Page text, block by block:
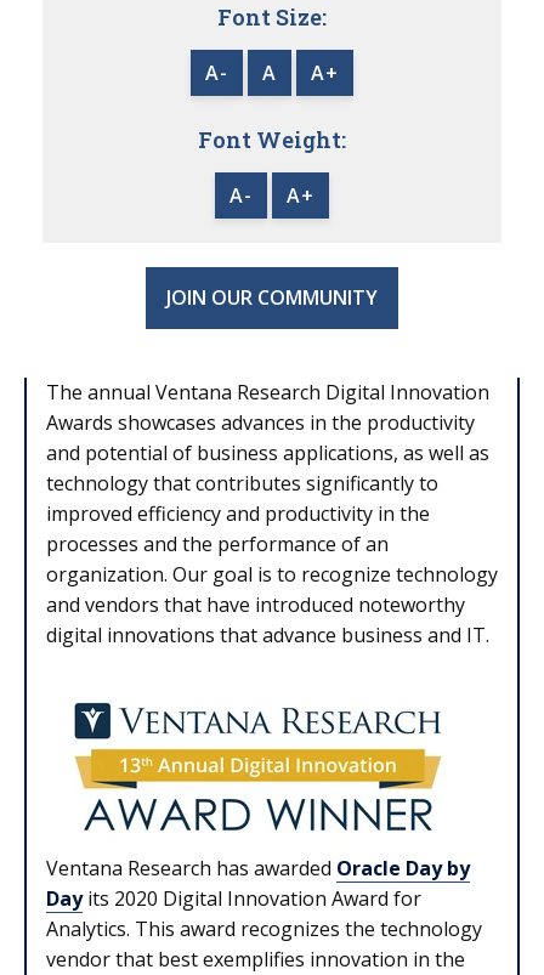
Font Size:
A- A A+
Font Weight:
A- A+
JOIN OUR COMMUNITY
The annual Ventana Research Digital Innovation
Awards showcases advances in the productivity
and potential of business applications, as well as
technology that contributes significantly to
improved efficiency and productivity in the
processes and the performance of an
organization. Our goal is to recognize technology
and vendors that have introduced noteworthy
digital innovations that advance business and IT.
Ventana Research has awarded Oracle Day by
Dayits 2020 Digital Innovation Award for
Analytics. This award recognizes the technology
vendor that best exemplifies innovation in the